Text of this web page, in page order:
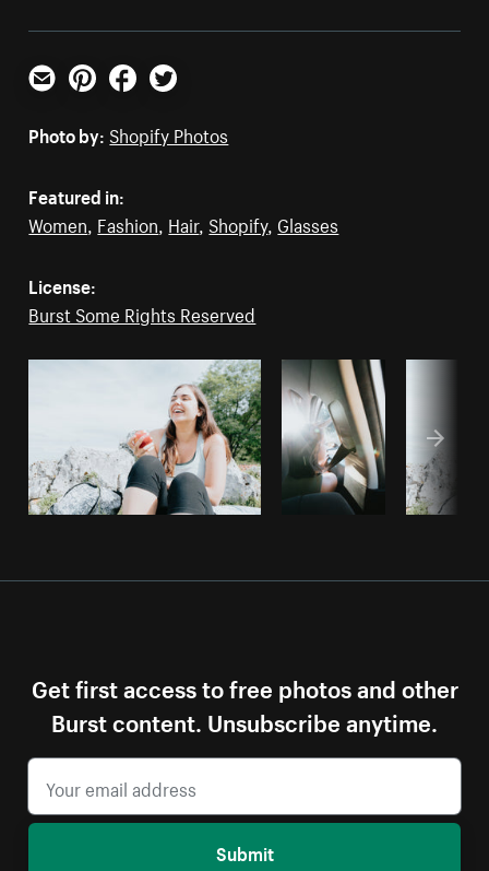
Email PinterestFacebookTwitter
Photo by: Shopify Photos
Featured in:
Women, Fashion, Hair, Shopify, Glasses
License:
Burst Some Rights Reserved
Get first access to free photos and other
Burst content. Unsubscribe anytime.
Submit